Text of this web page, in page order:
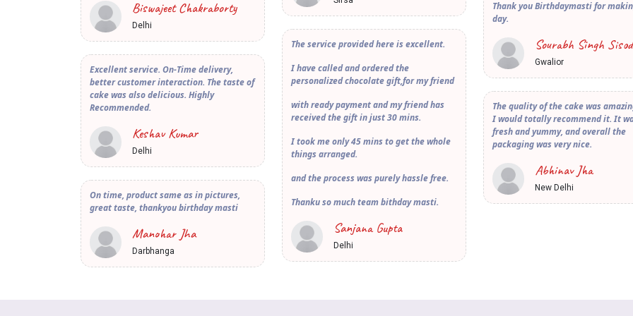
Biswajeet Chakraborty
Delhi
Excellent service. On-Time delivery,
better customer interaction. The taste of
cake was also delicious. Highly
Recommended.
Keshav Kumar
Delhi
On time, product same as in pictures,
great taste, thankyou birthday masti
Manohar Jha
Darbhanga
The service provided here is excellent.
I have called and ordered the
personalized chocolate gift,for my friend
with ready payment and my friend has
received the gift in just 30 mins.
I took me only 45 mins to get the whole
things arranged.
and the process was purely hassle free.
Thanku so much team bithday masti.
Sanjana Gupta
Delhi
Thank you Birthdaymasti for
day.
Sourabh Singh
Gwalior
The quality of the cake was
I would totally recommend it. It
fresh and yummy, and overall the
packaging was very nice.
Abhinav Jha
New Delhi